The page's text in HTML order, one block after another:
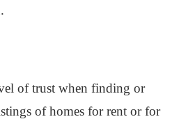
of trust when finding or
of homes for rent or for